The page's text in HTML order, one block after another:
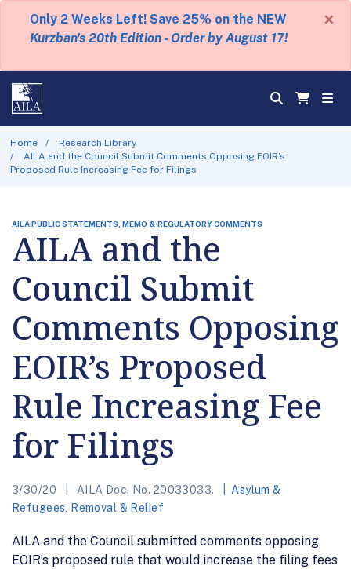
Only 2 Weeks Left! Save 25% on the NEW
Kurzban's 20th Edition - Order by August 17!
×
Home
Research Library
AILA and the Council Submit Comments Opposing EOIR’s
Proposed Rule Increasing Fee for Filings
AILA PUBLIC STATEMENTS, MEMO & REGULATORY COMMENTS
AILA and the
Council Submit
Comments Opposing
EOIR’s Proposed
Rule Increasing Fee
for Filings
3/30/20 AILA Doc. No. 20033033.
Asylum &
Refugees
Removal & Relief
AILA and the Council submitted comments opposing
EOIR’s proposed rule that would increase the filing fees